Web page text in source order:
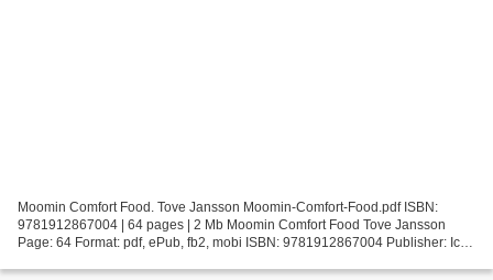
Moomin Comfort Food. Tove Jansson Moomin-Comfort-Food.pdf ISBN:
9781912867004 | 64 pages | 2 Mb Moomin Comfort Food Tove Jansson
Page: 64 Format: pdf, ePub, fb2, mobi ISBN: 9781912867004 Publisher: Ice